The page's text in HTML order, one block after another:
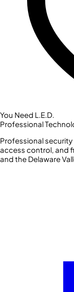
You Need L.E.D.
Professional
Professional
access control, and
and the Delaware